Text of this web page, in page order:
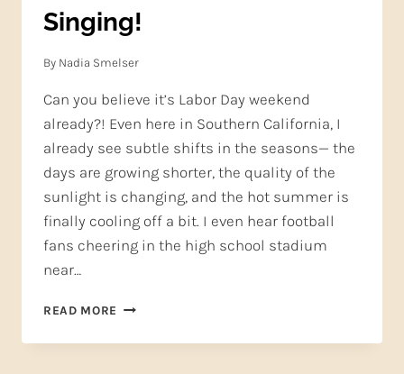
Singing!
By Nadia Smelser
Can you believe it’s Labor Day weekend
already?! Even here in Southern California, I
already see subtle shifts in the seasons— the
days are growing shorter, the quality of the
sunlight is changing, and the hot summer is
finally cooling off a bit. I even hear football
fans cheering in the high school stadium
near…
READ MORE BACK
SCHOOL,